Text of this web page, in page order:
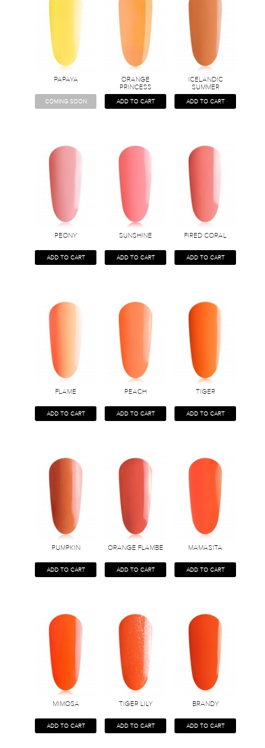
PAPAYA
COMING SOON
ORANGE
PRINCESS
ADD TO CART
ICELANDIC
SUMMER
ADD TO CART
PEONY
ADD TO CART
SUNSHINE
ADD TO CART
FIRED CORAL
ADD TO CART
FLAME
ADD TO CART
PEACH
ADD TO CART
TIGER
ADD TO CART
PUMPKIN
ADD TO CART
ORANGE FLAMBÉ
ADD TO CART
MAMASITA
ADD TO CART
MIMOSA
ADD TO CART
TIGER LILY
ADD TO CART
BRANDY
ADD TO CART